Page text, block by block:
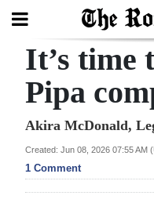
Search
Home
Year
In
It’s time
Pipa
Akira McDonald,
Created: Jun 08, 2026 07:55 AM
1 Comment